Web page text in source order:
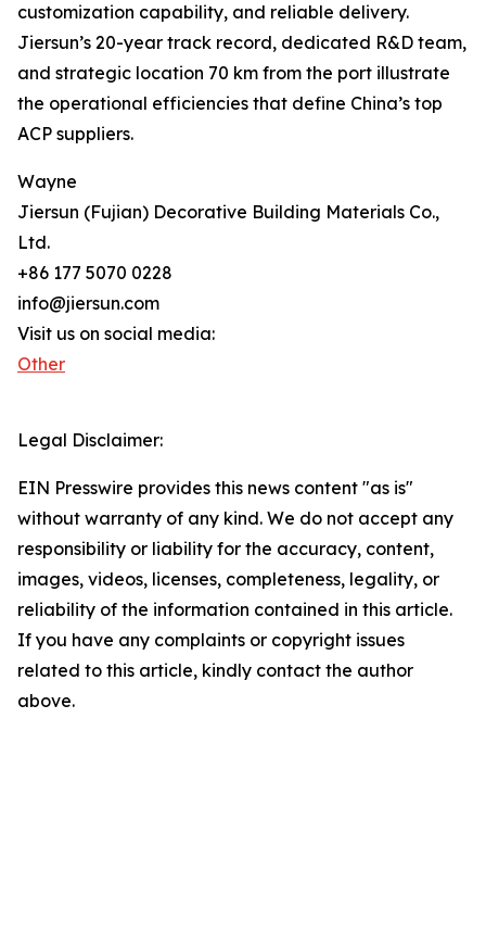
customization capability, and reliable delivery.
Jiersun’s 20-year track record, dedicated R&D team,
and strategic location 70 km from the port illustrate
the operational efficiencies that define China’s top
ACP suppliers.
Wayne
Jiersun (Fujian) Decorative Building Materials Co.,
Ltd.
+86 177 5070 0228
info@jiersun.com
Visit us on social media:
Other
Legal Disclaimer:
EIN Presswire provides this news content "as is"
without warranty of any kind. We do not accept any
responsibility or liability for the accuracy, content,
images, videos, licenses, completeness, legality, or
reliability of the information contained in this article.
If you have any complaints or copyright issues
related to this article, kindly contact the author
above.